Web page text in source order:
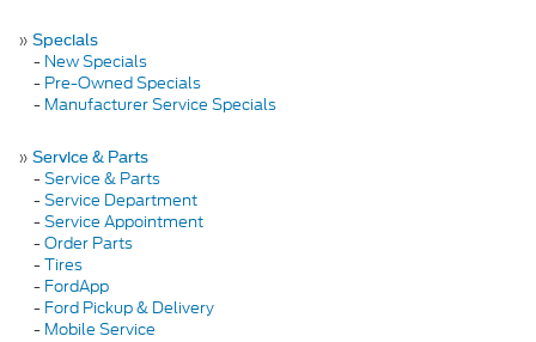
» Specials
- New Specials
- Pre-Owned Specials
- Manufacturer Service Specials
» Service & Parts
-Service & Parts
-Service Department
-Service Appointment
-Order Parts
-Tires
- FordApp
- Ford Pickup & Delivery
- Mobile Service